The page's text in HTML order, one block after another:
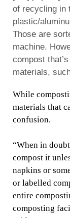
of recycling in
plastic/
Those are
machine.
compost
materials,
While
materials that
confusion.
“When in
compost it
napkins or
or labelled
entire
composting